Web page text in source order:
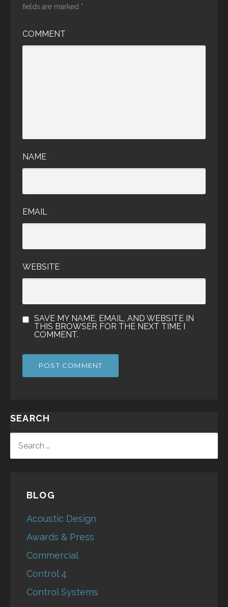
fields are marked *
COMMENT *
NAME *
EMAIL *
WEBSITE
SAVE MY NAME, EMAIL, AND WEBSITE IN
THIS BROWSER FOR THE NEXT TIME I
COMMENT.
SEARCH
FOR:
BLOG
Acoustic Design
Awards & Press
Commercial
Control 4
Control Systems